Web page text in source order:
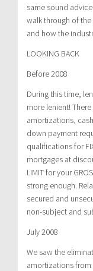
same sound
walk through of
and how the
LOOKING BACK
Before 2008
During this time,
more lenient!
amortizations,
down payment
qualifications for
mortgages at
LIMIT for your
strong enough.
secured and
non-subject and
July 2008
We saw the
amortizations